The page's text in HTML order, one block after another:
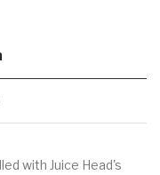
with Juice Head's